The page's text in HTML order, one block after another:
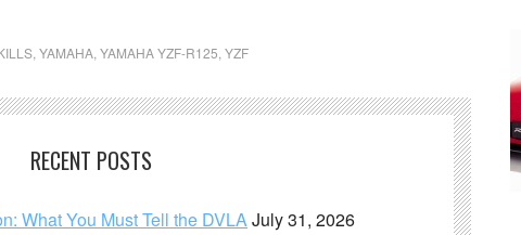
YAMAHA YAMAHA YZF-R125 YZF
RECENT POSTS
What You Must Tell the DVLAJuly 31, 2026